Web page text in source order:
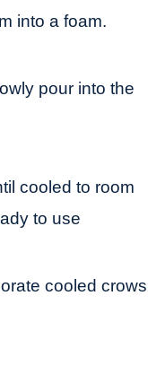
into a foam.
pour into the
cooled to room
to use
cooled crows